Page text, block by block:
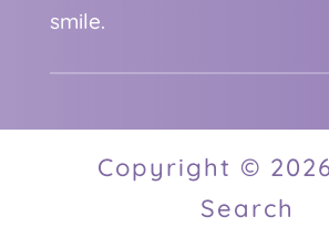
smile.
Copyright ©
Search